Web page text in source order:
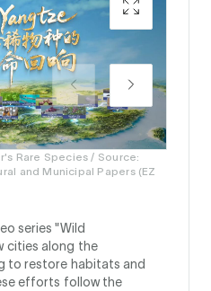
Rare Species / Source:
and Municipal Papers (EZ
series "Wild
cities along the
to restore habitats and
efforts follow the